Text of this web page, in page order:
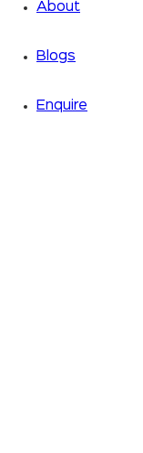
About
Blogs
Enquire